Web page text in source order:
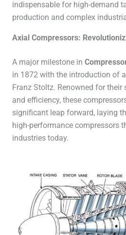
indispensable for high-demand
production and complex
Axial Compressors:
A major milestone in
in 1872 with the introduction of
Franz Stoltz. Renowned for their
and efficiency, these
significant leap forward, laying
high-performance compressors
industries today.